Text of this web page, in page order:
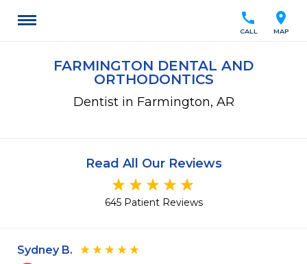
location_on
MAP
call
CALL
FARMINGTON DENTAL AND
ORTHODONTICS
Dentist in Farmington, AR
Read All Our Reviews
645 Patient Reviews
Sydney B.